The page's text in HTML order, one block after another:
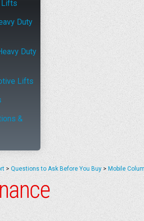
Lifts
Duty
Duty
Lifts
&
> Questions to Ask Before You Buy > Mobile